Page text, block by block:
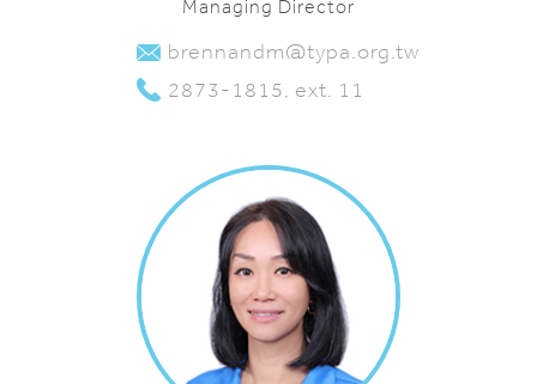
Managing Director
brennandm@typa.org.tw
2873-1815, ext. 11